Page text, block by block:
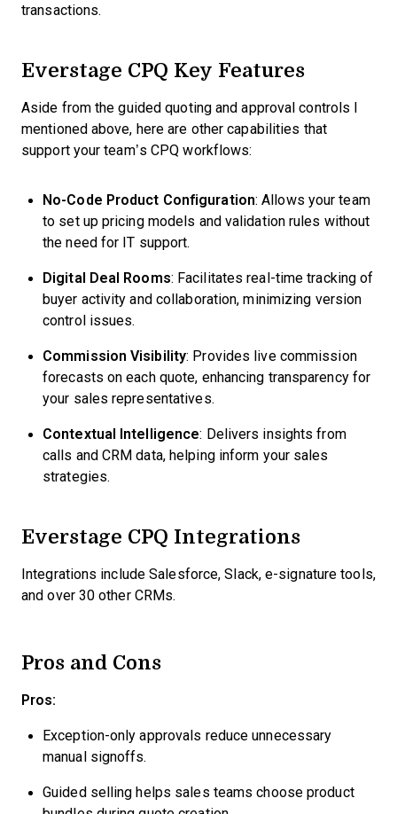
transactions.
Everstage CPQ Key Features
Aside from the guided quoting and approval controls I
mentioned above, here are other capabilities that
support your team’s CPQ workflows:
No-Code Product Configuration: Allows your team
to set up pricing models and validation rules without
the need for IT support.
Digital Deal Rooms: Facilitates real-time tracking of
buyer activity and collaboration, minimizing version
control issues.
Commission Visibility: Provides live commission
forecasts on each quote, enhancing transparency for
your sales representatives.
Contextual Intelligence: Delivers insights from
calls and CRM data, helping inform your sales
strategies.
Everstage CPQ Integrations
Integrations include Salesforce, Slack, e-signature tools,
and over 30 other CRMs.
Pros and Cons
Pros:
Exception-only approvals reduce unnecessary
manual signoffs.
Guided selling helps sales teams choose product